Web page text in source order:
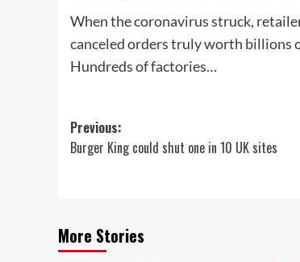
When the coronavirus struck,
canceled orders truly worth billions
Hundreds of factories…
Post
navigation
Previous:
Burger King could shut one in 10 UK sites
More Stories